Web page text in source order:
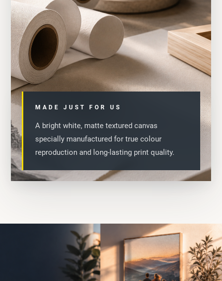
MADE JUST FOR US
A bright white, matte textured canvas
specially manufactured for true colour
reproduction and long-lasting print quality.